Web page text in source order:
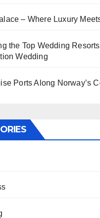
– Where Luxury
the Top Wedding
Wedding
Ports Along Norway’s